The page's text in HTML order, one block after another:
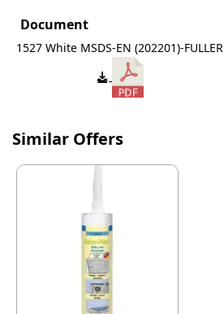
Document
1527 White MSDS-EN (202201)-FULLER
Similar Offers